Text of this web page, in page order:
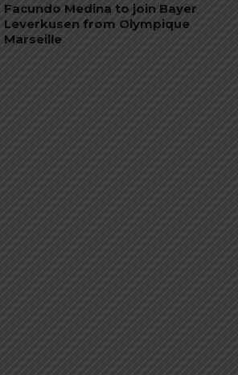
Facundo Medina to join Bayer
Leverkusen from Olympique
Marseille